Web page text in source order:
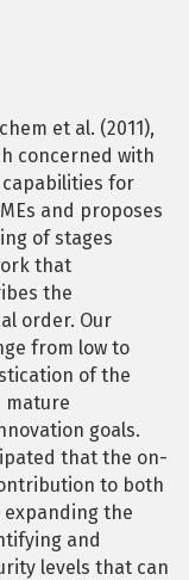
et al. (2011),
concerned with
for
and proposes
of stages
that
the
order. Our
from low to
of the
mature
goals.
that the on-
to both
expanding the
and
levels that can